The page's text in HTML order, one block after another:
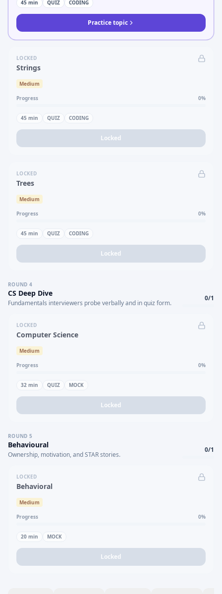
45 min QUIZ CODING
Practice topic
LOCKED
Strings
Medium
Progress 0%
45 min QUIZ CODING
Locked
LOCKED
Trees
Medium
Progress 0%
45 min QUIZ CODING
Locked
ROUND 4
CS Deep Dive
Fundamentals interviewers probe verbally and in quiz form.
0/1
LOCKED
Computer Science
Medium
Progress 0%
32 min QUIZ MOCK
Locked
ROUND 5
Behavioural
Ownership, motivation, and STAR stories.
0/1
LOCKED
Behavioral
Medium
Progress 0%
20 min MOCK
Locked